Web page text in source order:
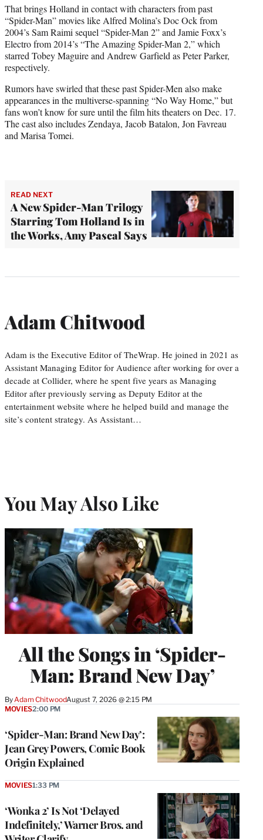
That brings Holland in contact with characters from past
“Spider-Man” movies like Alfred Molina’s Doc Ock from
2004’s Sam Raimi sequel “Spider-Man 2” and Jamie Foxx’s
Electro from 2014’s “The Amazing Spider-Man 2,” which
starred Tobey Maguire and Andrew Garfield as Peter Parker,
respectively.
Rumors have swirled that these past Spider-Men also make
appearances in the multiverse-spanning “No Way Home,” but
fans won’t know for sure until the film hits theaters on Dec. 17.
The cast also includes Zendaya, Jacob Batalon, Jon Favreau
and Marisa Tomei.
READ NEXT
A New Spider-Man Trilogy
Starring Tom Holland Is in
the Works, Amy Pascal Says
Adam Chitwood
Adam is the Executive Editor of TheWrap. He joined in 2021 as
Assistant Managing Editor for Audience after working for over a
decade at Collider, where he spent five years as Managing
Editor after previously serving as Deputy Editor at the
entertainment website where he helped build and manage the
site’s content strategy. As Assistant…
You May Also Like
All the Songs in ‘Spider-
Man: Brand New Day’
By Adam ChitwoodAugust 7, 2026 @ 2:15 PM
‘Spider-Man: Brand New Day’:
Jean Grey Powers, Comic Book
Origin Explained
MOVIES2:00 PM
‘Wonka 2’ Is Not ‘Delayed
Indefinitely,’ Warner Bros. and
MOVIES1:33 PM